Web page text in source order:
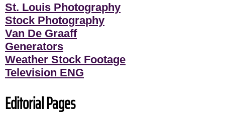
St. Louis Photography
Stock Photography
Van De Graaff
Generators
Weather Stock Footage
Television ENG
Editorial Pages